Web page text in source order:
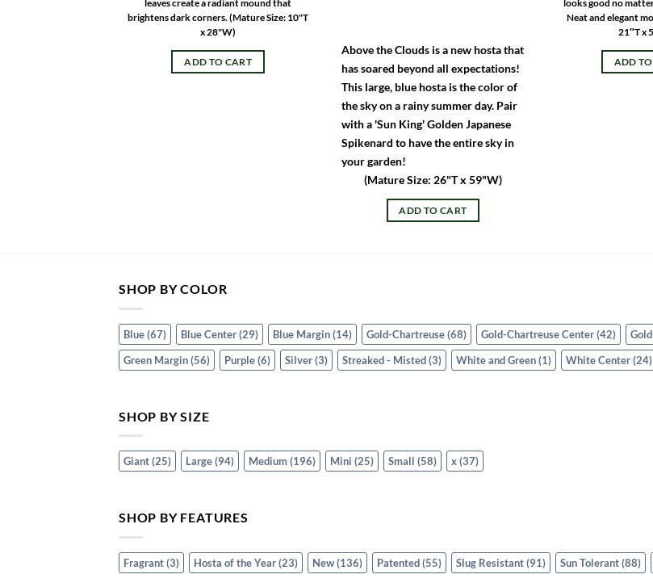
leaves create a radiant mound that
brightens dark corners.(Mature Size: 10"T
x 28"W)
ADD TO CART
Above the Clouds is a new hosta that
has soared beyond all expectations!
This large, blue hosta is the color of
the sky on a rainy summer day. Pair
with a 'Sun King' Golden Japanese
Spikenard to have the entire sky in
your garden!
(Mature Size: 26"T x 59"W)
ADD TO CART
looks good no
Neat and elegant
21″T x
ADD
SHOP BY COLOR
Blue(67) Blue Center(29) Blue Margin(14) Gold-Chartreuse(68) Gold-Chartreuse Center(42)
Green Margin(56) Purple(6) Silver(3) Streaked - Misted(3) White and Green(1) White Center(24)
SHOP BY SIZE
Giant(25) Large(94) Medium(196) Mini (25) Small (58) x(37)
SHOP BY FEATURES
Fragrant(3) Hosta of the Year(23) New(136) Patented(55) Slug Resistant(91) Sun Tolerant(88)